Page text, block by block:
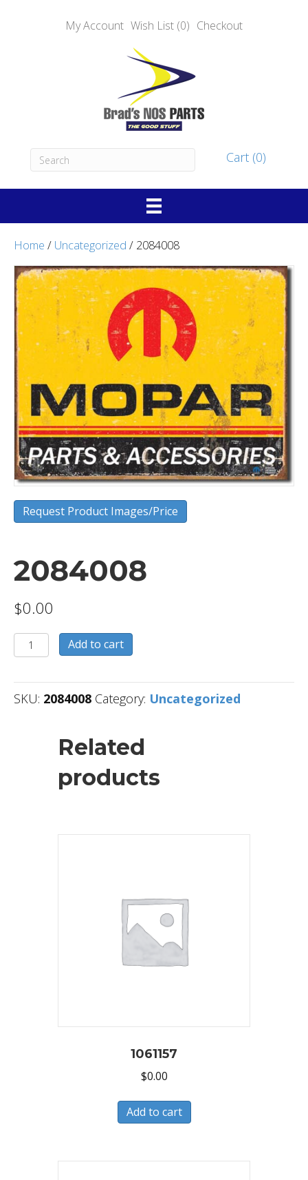
My Account Wish List (0) Checkout
Cart (0)
Home / Uncategorized / 2084008
Request Product Images/Price
2084008
$0.00
2084008
quantity
Add to cart
SKU: 2084008 Category: Uncategorized
Related
products
1061157
$0.00
Add to cart